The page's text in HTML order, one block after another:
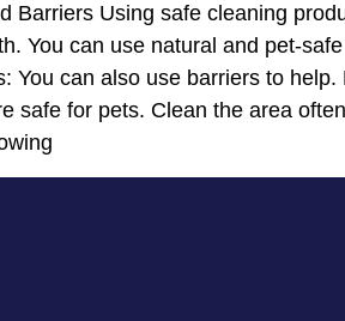
Barriers Using safe cleaning
You can use natural and pet-
can also use barriers to help.
safe for pets. Clean the area